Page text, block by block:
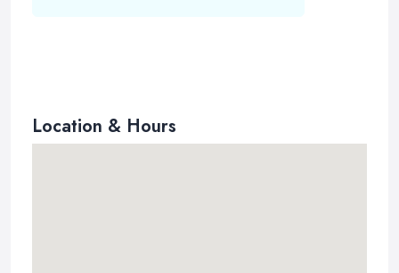
Location & Hours